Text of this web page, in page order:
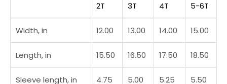
2T 3T 4T 5-6T
Width, in 12.00 13.00 14.00 15.00
Length, in 15.50 16.50 17.50 18.50
Sleeve length, in 4.75 5.00 5.25 5.50